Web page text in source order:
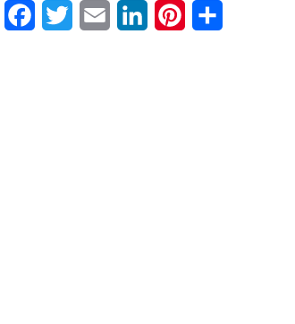
FacebookTwitter Email LinkedInPinterest